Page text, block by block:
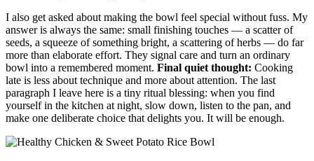
I also get asked about making the bowl feel special without fuss. My
answer is always the same: small finishing touches — a scatter of
seeds, a squeeze of something bright, a scattering of herbs — do far
more than elaborate effort. They signal care and turn an ordinary
bowl into a remembered moment. Final quiet thought: Cooking
late is less about technique and more about attention. The last
paragraph I leave here is a tiny ritual blessing: when you find
yourself in the kitchen at night, slow down, listen to the pan, and
make one deliberate choice that delights you. It will be enough.